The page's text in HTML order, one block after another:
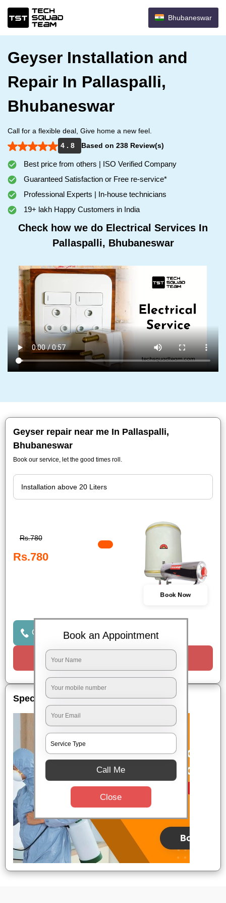
Bhubaneswar
Geyser Installation and
Repair In Pallaspalli,
Bhubaneswar
Call for a flexible deal, Give home a new feel.
4 . 8
Based on 238 Review(s)
Best price from others | ISO Verified Company
Guaranteed Satisfaction or Free re-service*
Professional Experts | In-house technicians
19+ lakh Happy Customers in India
Check how we do Electrical Services In
Pallaspalli, Bhubaneswar
Geyser repair near me In Pallaspalli,
Bhubaneswar
Book our service, let the good times roll.
Rs.780
Rs.780
Book Now
Click to Call Us
Special Offers
Book an Appointment
Call Me
Close